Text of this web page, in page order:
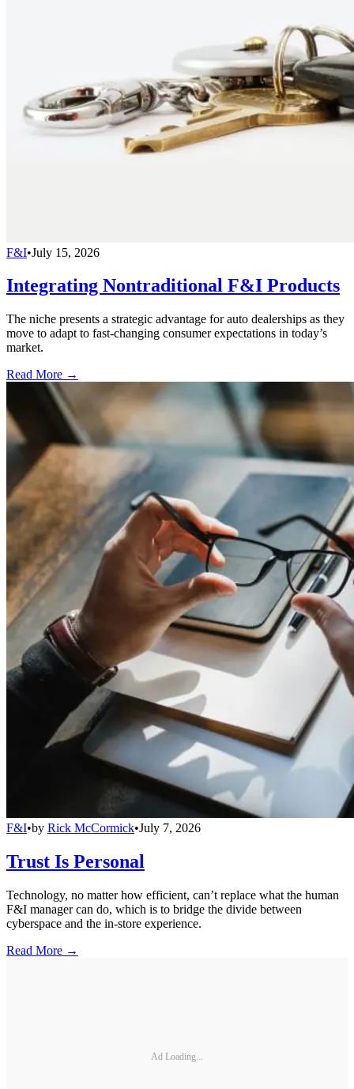
F&I•July 15, 2026
Integrating Nontraditional F&I Products
The niche presents a strategic advantage for auto dealerships as they
move to adapt to fast-changing consumer expectations in today’s
market.
Read More →
F&I•by Rick McCormick•July 7, 2026
Trust Is Personal
Technology, no matter how efficient, can’t replace what the human
F&I manager can do, which is to bridge the divide between
cyberspace and the in-store experience.
Read More →
Ad Loading...